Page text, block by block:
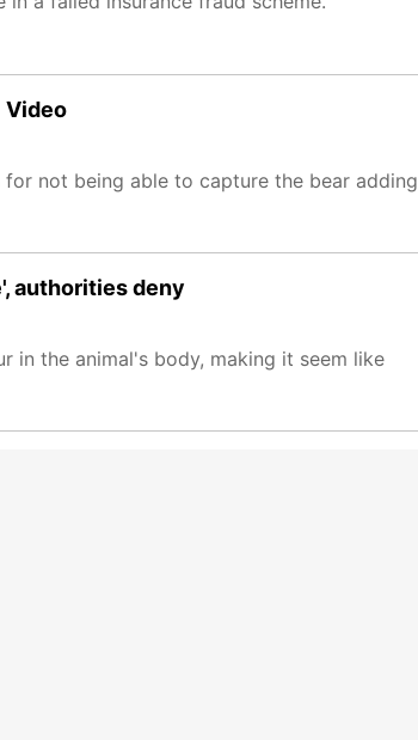
Video
not being able to capture the bear adding
authorities deny
in the animal's body, making it seem like